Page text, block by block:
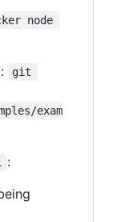
node
git
exam
: